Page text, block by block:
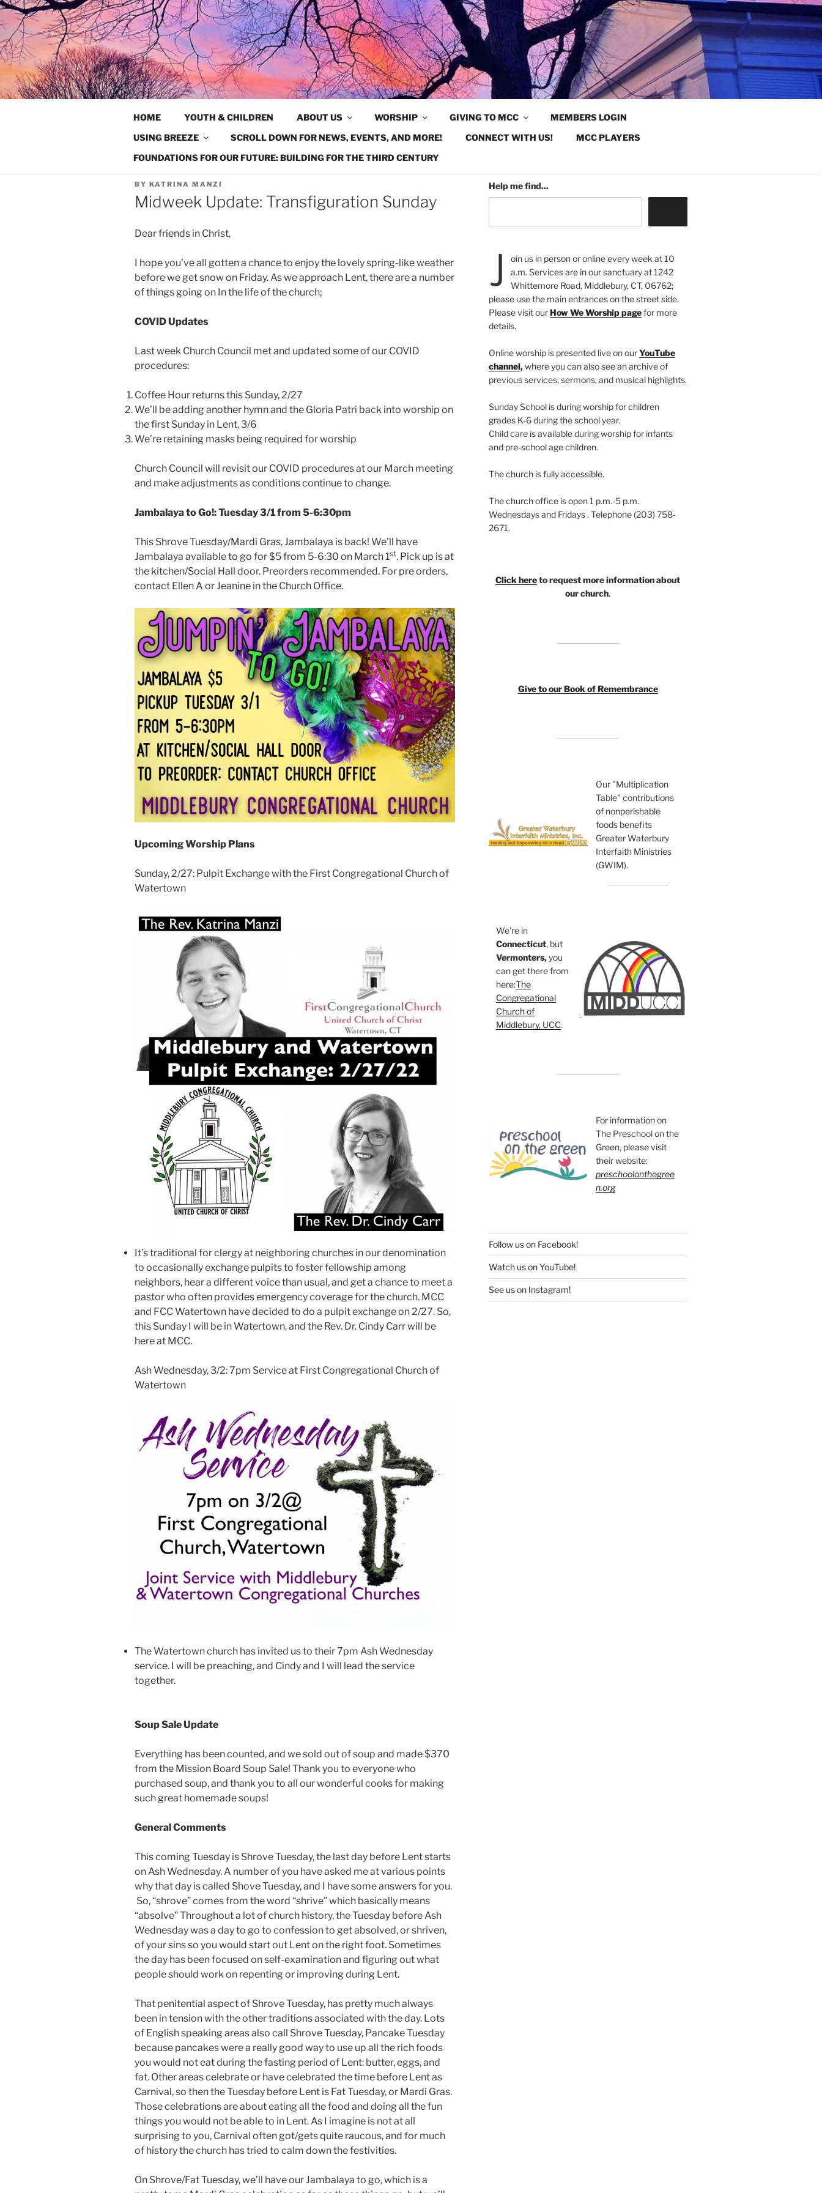
Skip
to
content
HOME YOUTH & CHILDREN ABOUT US WORSHIP GIVING TO MCC
MEMBERS LOGIN
USING BREEZE
SCROLL DOWN FOR NEWS, EVENTS, AND MORE! CONNECT WITH US!
MCC PLAYERS
FOUNDATIONS FOR OUR FUTURE: BUILDING FOR THE THIRD CENTURY
BY KATRINA MANZI
Midweek Update: Transfiguration Sunday
Dear friends in Christ,
I hope you’ve all gotten a chance to enjoy the lovely spring-like weather
before we get snow on Friday. As we approach Lent, there are a number
of things going on In the life of the church;
COVID Updates
Last week Church Council met and updated some of our COVID
procedures:
Coffee Hour returns this Sunday, 2/27
We’ll be adding another hymn and the Gloria Patri back into worship on
the first Sunday in Lent, 3/6
We’re retaining masks being required for worship
Church Council will revisit our COVID procedures at our March meeting
and make adjustments as conditions continue to change.
Jambalaya to Go!: Tuesday 3/1 from 5-6:30pm
This Shrove Tuesday/Mardi Gras, Jambalaya is back! We’ll have
Jambalaya available to go for $5 from 5-6:30 on March 1st. Pick up is at
the kitchen/Social Hall door. Preorders recommended. For pre orders,
contact Ellen A or Jeanine in the Church Office.
Upcoming Worship Plans
Sunday, 2/27: Pulpit Exchange with the First Congregational Church of
Watertown
It’s traditional for clergy at neighboring churches in our denomination
to occasionally exchange pulpits to foster fellowship among
neighbors, hear a different voice than usual, and get a chance to meet a
pastor who often provides emergency coverage for the church. MCC
and FCC Watertown have decided to do a pulpit exchange on 2/27. So,
this Sunday I will be in Watertown, and the Rev. Dr. Cindy Carr will be
here at MCC.
Ash Wednesday, 3/2: 7pm Service at First Congregational Church of
Watertown
The Watertown church has invited us to their 7pm Ash Wednesday
service. I will be preaching, and Cindy and I will lead the service
together.
Soup Sale Update
Everything has been counted, and we sold out of soup and made $370
from the Mission Board Soup Sale! Thank you to everyone who
purchased soup, and thank you to all our wonderful cooks for making
such great homemade soups!
General Comments
This coming Tuesday is Shrove Tuesday, the last day before Lent starts
on Ash Wednesday. A number of you have asked me at various points
why that day is called Shove Tuesday, and I have some answers for you.
So, “shrove” comes from the word “shrive” which basically means
“absolve” Throughout a lot of church history, the Tuesday before Ash
Wednesday was a day to go to confession to get absolved, or shriven,
of your sins so you would start out Lent on the right foot. Sometimes
the day has been focused on self-examination and figuring out what
people should work on repenting or improving during Lent.
That penitential aspect of Shrove Tuesday, has pretty much always
been in tension with the other traditions associated with the day. Lots
of English speaking areas also call Shrove Tuesday, Pancake Tuesday
because pancakes were a really good way to use up all the rich foods
you would not eat during the fasting period of Lent: butter, eggs, and
fat. Other areas celebrate or have celebrated the time before Lent as
Carnival, so then the Tuesday before Lent is Fat Tuesday, or Mardi Gras.
Those celebrations are about eating all the food and doing all the fun
things you would not be able to in Lent. As I imagine is not at all
surprising to you, Carnival often got/gets quite raucous, and for much
of history the church has tried to calm down the festivities.
On Shrove/Fat Tuesday, we’ll have our Jambalaya to go, which is a
Help me find...
J
oin us in person or online every week at 10
a.m. Services are in our sanctuary at 1242
Whittemore Road, Middlebury, CT, 06762;
please use the main entrances on the street side.
Please visit ourHow We Worship page for more
details.
Online worship is presented live on ourYouTube
channel,where you can also see an archive of
previous services, sermons, and musical highlights.
Sunday School is during worship for children
grades K-6 during the school year.
Child care is available during worship for infants
and pre-school age children.
The church is fully accessible.
The church office is open 1 p.m.-5 p.m.
Wednesdays and Fridays . Telephone (203) 758-
2671.
Click hereto request more information about
our church.
Give to our Book of Remembrance
Our "Multiplication
Table" contributions
of nonperishable
foods benefits
Greater Waterbury
Interfaith Ministries
(GWIM).
We're in
Connecticut, but
Vermonters,you
can get there from
here:The
Congregational
Church of
Middlebury, UCC.
For information on
The Preschool on the
Green, please visit
their website:
preschoolonthegree
n.org
Follow us on Facebook!
Watch us on YouTube!
See us on Instagram!